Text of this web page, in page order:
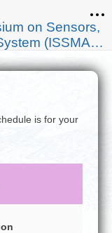
on Sensors,
(ISSMAS
is for your